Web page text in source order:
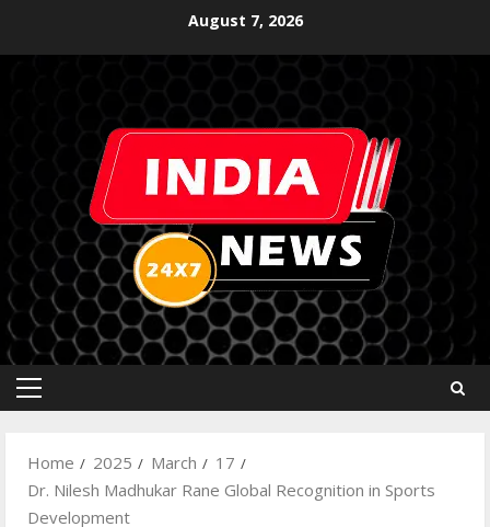
August 7, 2026
Home 2025 March
17
Dr. Nilesh Madhukar Rane Global Recognition in Sports
Development